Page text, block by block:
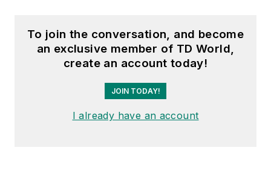
To join the conversation, and become
an exclusive member of TD World,
create an account today!
JOIN TODAY!
I already have an account